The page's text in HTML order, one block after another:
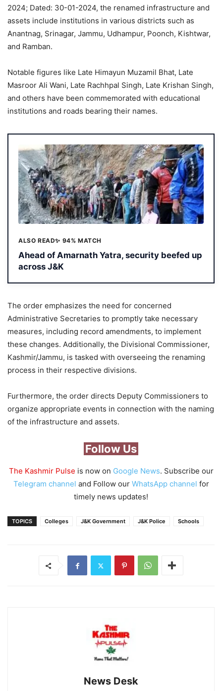
2024; Dated: 30-01-2024, the renamed infrastructure and
assets include institutions in various districts such as
Anantnag, Srinagar, Jammu, Udhampur, Poonch, Kishtwar,
and Ramban.
Notable figures like Late Himayun Muzamil Bhat, Late
Masroor Ali Wani, Late Rachhpal Singh, Late Krishan Singh,
and others have been commemorated with educational
institutions and roads bearing their names.
ALSO READ✨ 94% MATCH
Ahead of Amarnath Yatra, security beefed up
across J&K
The order emphasizes the need for concerned
Administrative Secretaries to promptly take necessary
measures, including record amendments, to implement
these changes. Additionally, the Divisional Commissioner,
Kashmir/Jammu, is tasked with overseeing the renaming
process in their respective divisions.
Furthermore, the order directs Deputy Commissioners to
organize appropriate events in connection with the naming
of the infrastructure and assets.
Follow Us
The Kashmir Pulse is now on Google News. Subscribe our
Telegram channel and Follow our WhatsApp channel for
timely news updates!
TOPICS Colleges J&K Government J&K Police Schools
News Desk